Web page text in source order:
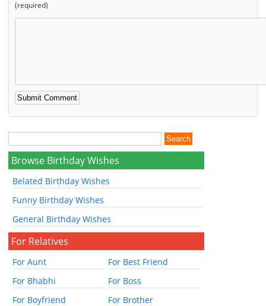
(required)
Browse Birthday Wishes
Belated Birthday Wishes
Funny Birthday Wishes
General Birthday Wishes
For Relatives
For Aunt
For Best Friend
For Bhabhi
For Boss
For Boyfriend
For Brother